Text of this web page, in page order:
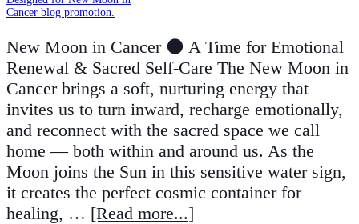
New Moon in Cancer 🌑 A Time for Emotional
Renewal & Sacred Self-Care The New Moon in
Cancer brings a soft, nurturing energy that
invites us to turn inward, recharge emotionally,
and reconnect with the sacred space we call
home — both within and around us. As the
Moon joins the Sun in this sensitive water sign,
it creates the perfect cosmic container for
healing, … [Read more...]